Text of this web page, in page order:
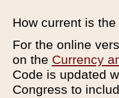
How current is
For the online
on the Currency
Code is updated
Congress to